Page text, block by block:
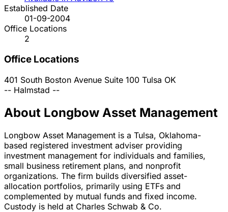
Established Date
01-09-2004
Office Locations
2
Office Locations
401 South Boston Avenue Suite 100 Tulsa OK
-- Halmstad --
About Longbow Asset Management
Longbow Asset Management is a Tulsa, Oklahoma-
based registered investment adviser providing
investment management for individuals and families,
small business retirement plans, and nonprofit
organizations. The firm builds diversified asset-
allocation portfolios, primarily using ETFs and
complemented by mutual funds and fixed income.
Custody is held at Charles Schwab & Co.